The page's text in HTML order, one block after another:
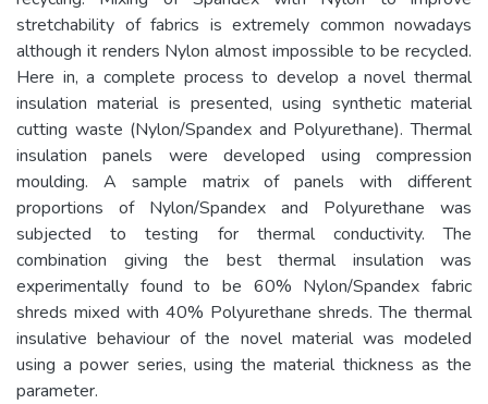
stretchability of fabrics is extremely common nowadays
although it renders Nylon almost impossible to be recycled.
Here in, a complete process to develop a novel thermal
insulation material is presented, using synthetic material
cutting waste (Nylon/Spandex and Polyurethane). Thermal
insulation panels were developed using compression
moulding. A sample matrix of panels with different
proportions of Nylon/Spandex and Polyurethane was
subjected to testing for thermal conductivity. The
combination giving the best thermal insulation was
experimentally found to be 60% Nylon/Spandex fabric
shreds mixed with 40% Polyurethane shreds. The thermal
insulative behaviour of the novel material was modeled
using a power series, using the material thickness as the
parameter.